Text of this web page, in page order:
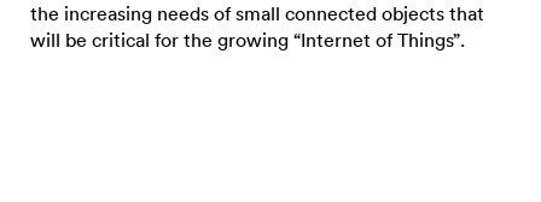
the increasing needs of small connected objects that
will be critical for the growing “Internet of Things”.